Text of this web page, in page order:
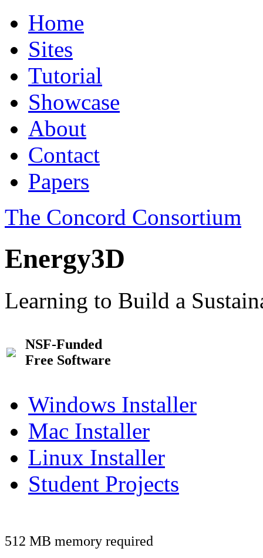
Home
Sites
Tutorial
Showcase
About
Contact
Papers
The Concord Consortium
Energy3D
Learning to Build a
NSF-Funded
Free Software
Windows Installer
Mac Installer
Linux Installer
Student Projects
512 MB memory required